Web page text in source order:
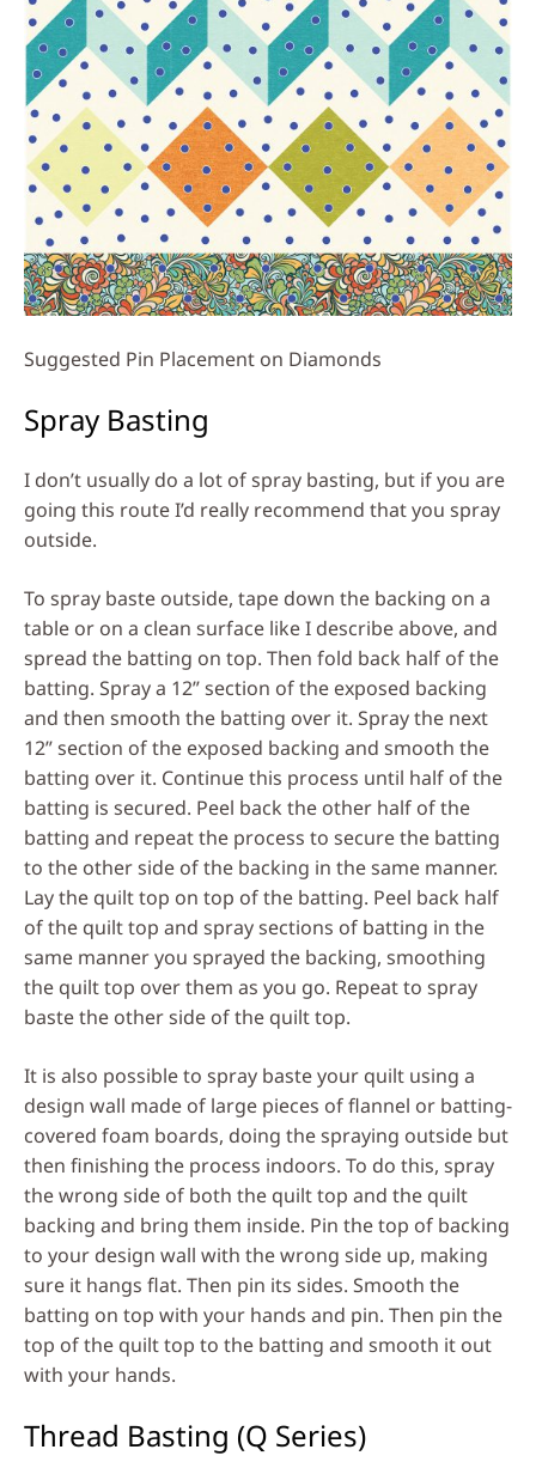
Suggested Pin Placement on Diamonds
Spray Basting
I don’t usually do a lot of spray basting, but if you are
going this route I’d really recommend that you spray
outside.
To spray baste outside, tape down the backing on a
table or on a clean surface like I describe above, and
spread the batting on top. Then fold back half of the
batting. Spray a 12” section of the exposed backing
and then smooth the batting over it. Spray the next
12” section of the exposed backing and smooth the
batting over it. Continue this process until half of the
batting is secured. Peel back the other half of the
batting and repeat the process to secure the batting
to the other side of the backing in the same manner.
Lay the quilt top on top of the batting. Peel back half
of the quilt top and spray sections of batting in the
same manner you sprayed the backing, smoothing
the quilt top over them as you go. Repeat to spray
baste the other side of the quilt top.
It is also possible to spray baste your quilt using a
design wall made of large pieces of flannel or batting-
covered foam boards, doing the spraying outside but
then finishing the process indoors. To do this, spray
the wrong side of both the quilt top and the quilt
backing and bring them inside. Pin the top of backing
to your design wall with the wrong side up, making
sure it hangs flat. Then pin its sides. Smooth the
batting on top with your hands and pin. Then pin the
top of the quilt top to the batting and smooth it out
with your hands.
Thread Basting (Q Series)